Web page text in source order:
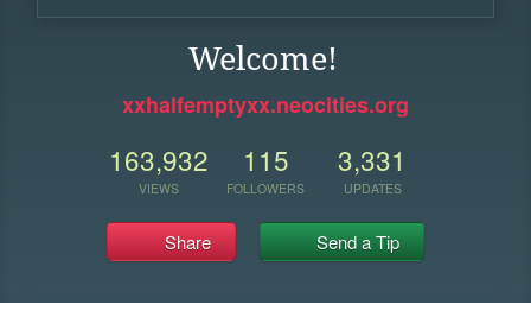
Welcome!
xxhalfemptyxx.neocities.org
163,932
VIEWS
115
FOLLOWERS
3,331
UPDATES
Share Send a Tip